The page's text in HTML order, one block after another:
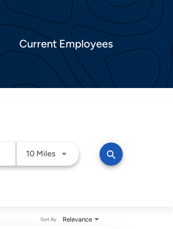
Current Employees
10 MilesUse LEFT and RIGHT arrow keys
search
Relevance
Sort By